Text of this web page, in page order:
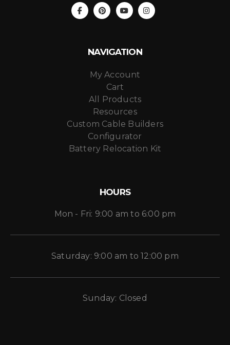
NAVIGATION
My Account
Cart
All Products
Resources
Custom Cable Builders
Configurator
Battery Relocation Kit
HOURS
Mon - Fri: 9:00 am to 6:00 pm
Saturday: 9:00 am to 12:00 pm
Sunday: Closed